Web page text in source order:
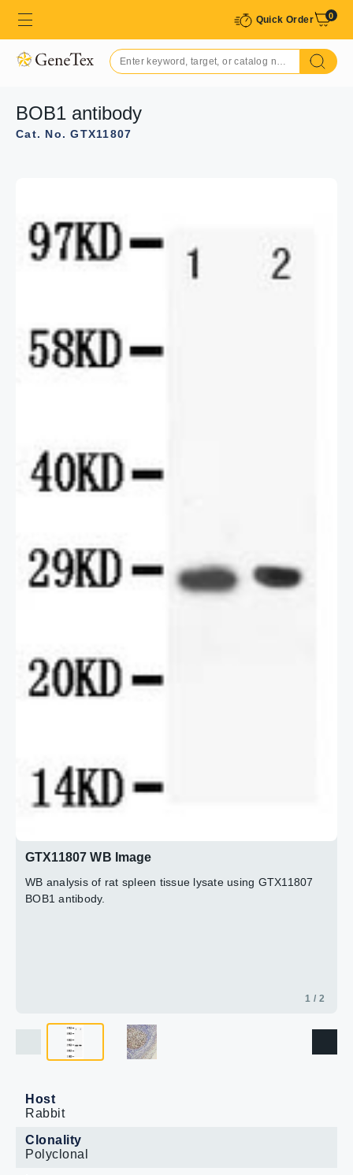
Quick Order 0
BOB1 antibody
Cat. No. GTX11807
GTX11807 WB Image
WB analysis of rat spleen tissue lysate using GTX11807
BOB1 antibody.
1 / 2
GTX11807 IHC-P Image
IHC-P analysis of rat tonsil tissue using GTX11807 BOB1
antibody.
Host
Rabbit
Clonality
Polyclonal